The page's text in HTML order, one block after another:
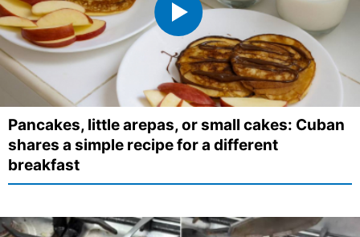
Pancakes, little arepas, or small cakes: Cuban
shares a simple recipe for a different
breakfast